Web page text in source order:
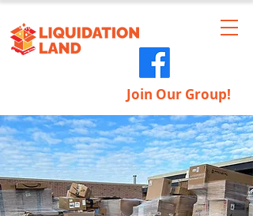
Join Our Group!